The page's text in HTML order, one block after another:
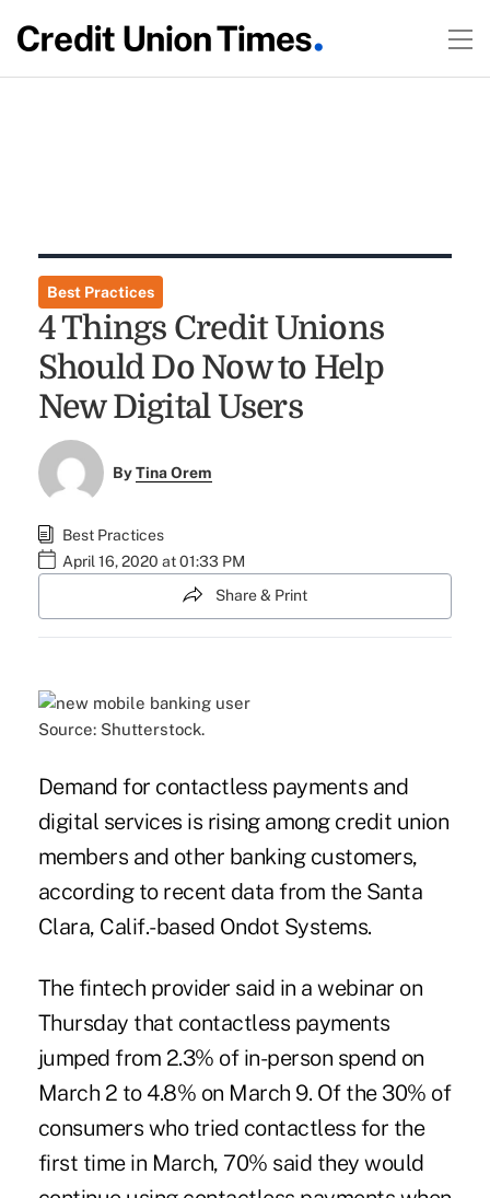
Best Practices
4 Things Credit Unions
Should Do Now to Help
New Digital Users
ByTina Orem
Best Practices
April 16, 2020 at 01:33 PM
Share & Print
Source: Shutterstock.
Demand for contactless payments and
digital services is rising among credit union
members and other banking customers,
according to recent data from the Santa
Clara, Calif.-based Ondot Systems.
The fintech provider said in awebinar on
Thursday that contactless payments
jumped from 2.3% of in-person spend on
March 2 to 4.8% on March 9. Of the 30% of
consumers who tried contactless for the
first time in March, 70% said they would